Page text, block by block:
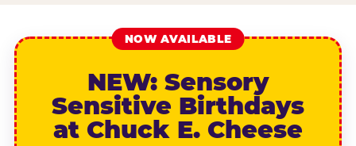
NOW AVAILABLE
NEW: Sensory
Sensitive Birthdays
at Chuck E. Cheese